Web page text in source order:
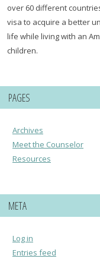
over 60 different
visa to acquire a better
life while living with an
children.
PAGES
Archives
Meet the Counselor
Resources
META
Log in
Entries feed